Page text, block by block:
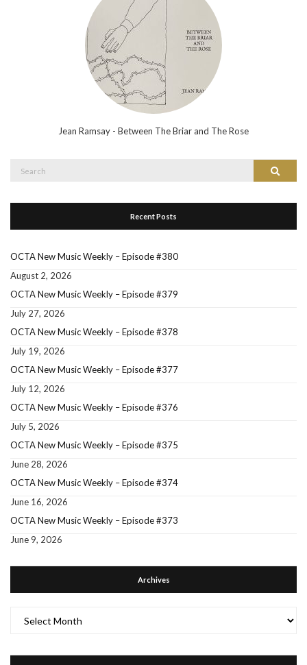
Jean Ramsay - Between The Briar and The Rose
Search
Recent Posts
OCTA New Music Weekly – Episode #380
August 2, 2026
OCTA New Music Weekly – Episode #379
July 27, 2026
OCTA New Music Weekly – Episode #378
July 19, 2026
OCTA New Music Weekly – Episode #377
July 12, 2026
OCTA New Music Weekly – Episode #376
July 5, 2026
OCTA New Music Weekly – Episode #375
June 28, 2026
OCTA New Music Weekly – Episode #374
June 16, 2026
OCTA New Music Weekly – Episode #373
June 9, 2026
Archives